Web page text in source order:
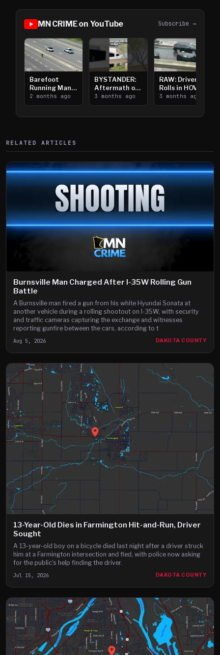
MN CRIME on YouTube Subscribe →
Barefoot
Running Man
Takes on I-
394
2 months ago
BYSTANDER:
Aftermath of
Downtown
Saint Paul
3 months ago
RAW: Driver
Rolls in HOV
Lanes near I-
394
3 months ago
RELATED ARTICLES
Burnsville Man Charged After I-35W Rolling Gun
Battle
A Burnsville man fired a gun from his white Hyundai Sonata at
another vehicle during a rolling shootout on I-35W, with security
and traffic cameras capturing the exchange and witnesses
reporting gunfire between the cars, according to t
Aug 5, 2026 DAKOTA COUNTY
13-Year-Old Dies in Farmington Hit-and-Run, Driver
Sought
A 13-year-old boy on a bicycle died last night after a driver struck
him at a Farmington intersection and fled, with police now asking
for the public's help finding the driver.
Jul 15, 2026 DAKOTA COUNTY